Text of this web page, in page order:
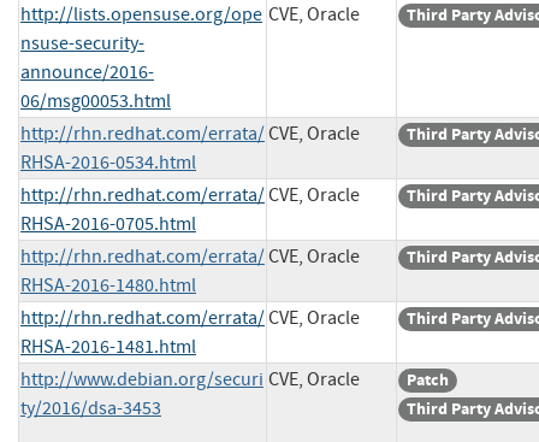
http://lists.opensuse.org/ope
nsuse-security-
announce/2016-
06/msg00053.html
CVE, Oracle Third Party
http://rhn.redhat.com/errata/
RHSA-2016-0534.html
CVE, Oracle Third Party
http://rhn.redhat.com/errata/
RHSA-2016-0705.html
CVE, Oracle Third Party
http://rhn.redhat.com/errata/
RHSA-2016-1480.html
CVE, Oracle Third Party
http://rhn.redhat.com/errata/
RHSA-2016-1481.html
CVE, Oracle Third Party
http://www.debian.org/securi
ty/2016/dsa-3453
CVE, Oracle
Patch
Third Party